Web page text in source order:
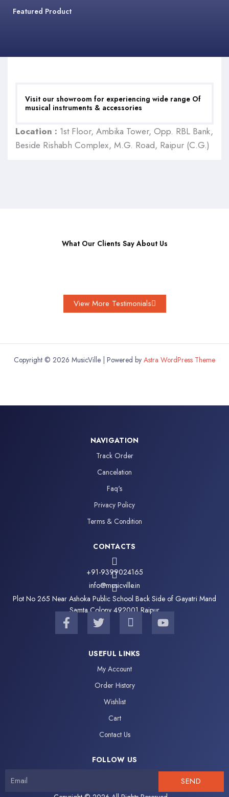
Featured Product
Visit our showroom for experiencing wide range Of
musical instruments & accessories
Location : 1st Floor, Ambika Tower, Opp. RBL Bank,
Beside Rishabh Complex, M.G. Road, Raipur (C.G.)
What Our Clients Say About Us
View More Testimonials
Copyright © 2026 MusicVille | Powered by Astra WordPress Theme
NAVIGATION
Track Order
Cancelation
Faq's
Privacy Policy
Terms & Condition
CONTACTS
+91-9399024165
info@musicville.in
Plot No 265 Near Ashoka Public School Back Side of Gayatri Mand
Samta Colony 492001 Raipur
F
a
c
T
w
i
t
t
e
r
I
c
o
n
-
i
n
g
r
m
Y
o
u
USEFUL LINKS
My Account
Order History
Wishlist
Cart
Contact Us
FOLLOW US
SEND